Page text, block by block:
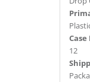
Case
12